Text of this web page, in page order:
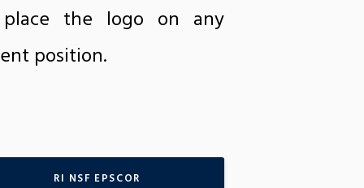
the logo on any
position.
RI NSF EPSCOR